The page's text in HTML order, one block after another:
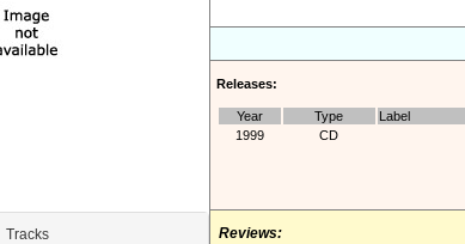
Tracks
Releases:
Year Type Label
1999
CD
Reviews: